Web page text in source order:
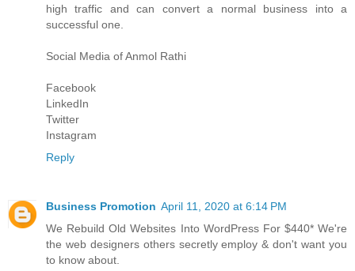
high traffic and can convert a normal business into a
successful one.
Social Media ofAnmol Rathi
Facebook
LinkedIn
Twitter
Instagram
Reply
Business Promotion April 11, 2020 at 6:14 PM
We Rebuild Old Websites Into WordPress For $440* We're
the web designers others secretly employ & don't want you
to know about.